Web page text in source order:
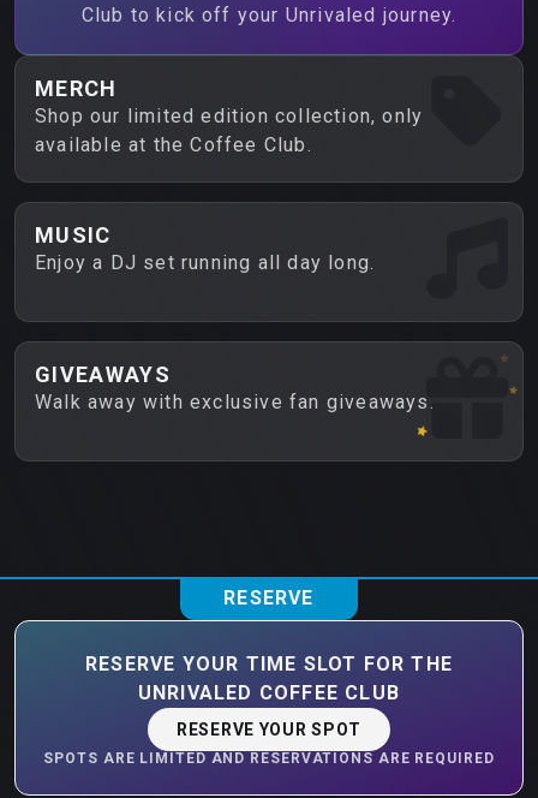
Club to kick off your Unrivaled journey.
MERCH
Shop our limited edition collection, only
available at the Coffee Club.
MUSIC
Enjoy a DJ set running all day long.
GIVEAWAYS
Walk away with exclusive fan giveaways.
RESERVE
RESERVE YOUR TIME SLOT FOR THE
UNRIVALED COFFEE CLUB
RESERVE YOUR SPOT
SPOTS ARE LIMITED AND RESERVATIONS ARE REQUIRED